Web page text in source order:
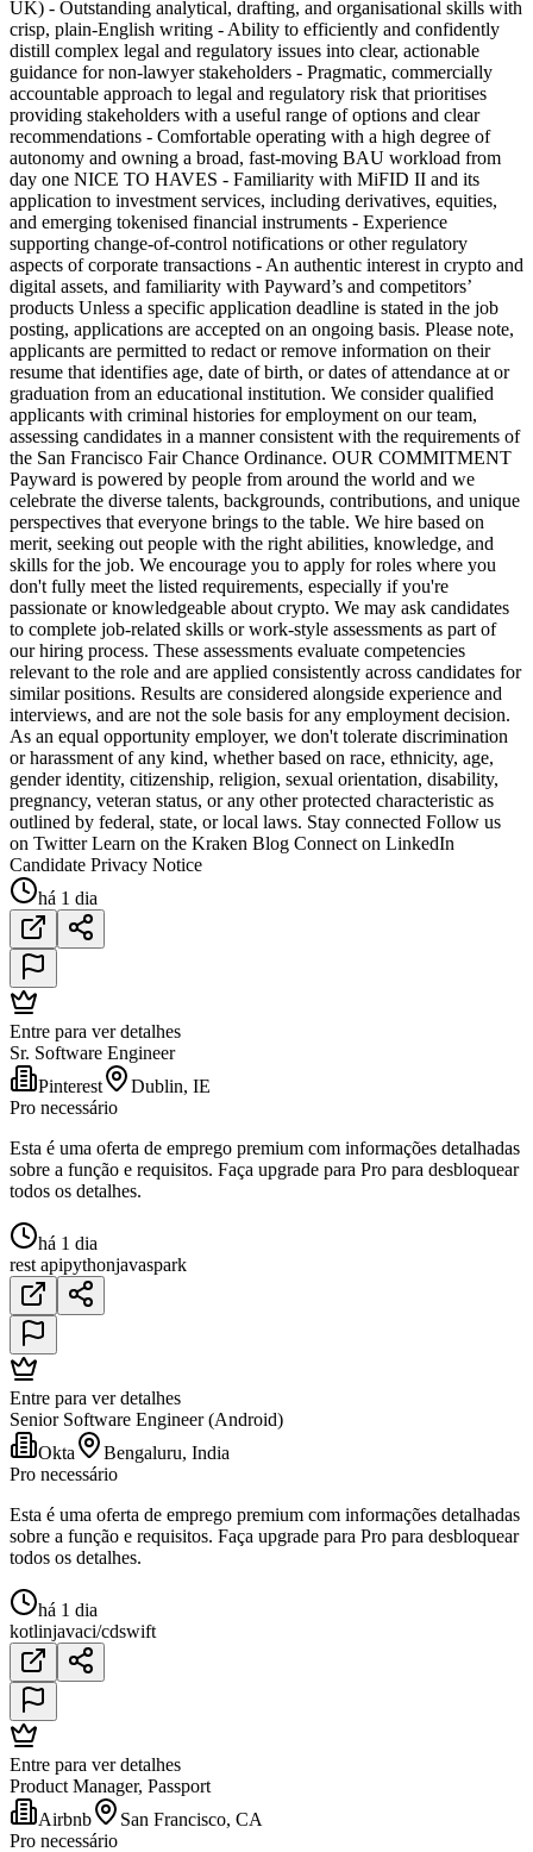
UK) - Outstanding analytical, drafting, and organisational skills with
crisp, plain-English writing - Ability to efficiently and confidently
distill complex legal and regulatory issues into clear, actionable
guidance for non-lawyer stakeholders - Pragmatic, commercially
accountable approach to legal and regulatory risk that prioritises
providing stakeholders with a useful range of options and clear
recommendations - Comfortable operating with a high degree of
autonomy and owning a broad, fast-moving BAU workload from
day one NICE TO HAVES - Familiarity with MiFID II and its
application to investment services, including derivatives, equities,
and emerging tokenised financial instruments - Experience
supporting change-of-control notifications or other regulatory
aspects of corporate transactions - An authentic interest in crypto and
digital assets, and familiarity with Payward’s and competitors’
products Unless a specific application deadline is stated in the job
posting, applications are accepted on an ongoing basis. Please note,
applicants are permitted to redact or remove information on their
resume that identifies age, date of birth, or dates of attendance at or
graduation from an educational institution. We consider qualified
applicants with criminal histories for employment on our team,
assessing candidates in a manner consistent with the requirements of
the San Francisco Fair Chance Ordinance. OUR COMMITMENT
Payward is powered by people from around the world and we
celebrate the diverse talents, backgrounds, contributions, and unique
perspectives that everyone brings to the table. We hire based on
merit, seeking out people with the right abilities, knowledge, and
skills for the job. We encourage you to apply for roles where you
don't fully meet the listed requirements, especially if you're
passionate or knowledgeable about crypto. We may ask candidates
to complete job-related skills or work-style assessments as part of
our hiring process. These assessments evaluate competencies
relevant to the role and are applied consistently across candidates for
similar positions. Results are considered alongside experience and
interviews, and are not the sole basis for any employment decision.
As an equal opportunity employer, we don't tolerate discrimination
or harassment of any kind, whether based on race, ethnicity, age,
gender identity, citizenship, religion, sexual orientation, disability,
pregnancy, veteran status, or any other protected characteristic as
outlined by federal, state, or local laws. Stay connected Follow us
on Twitter Learn on the Kraken Blog Connect on LinkedIn
Candidate Privacy Notice
há 1 dia
Entre para ver detalhes
Sr. Software Engineer
Pinterest
Dublin, IE
Pro necessário
Esta é uma oferta de emprego premium com informações detalhadas
sobre a função e requisitos. Faça upgrade para Pro para desbloquear
todos os detalhes.
há 1 dia
rest apipythonjavaspark
Entre para ver detalhes
Senior Software Engineer (Android)
Okta
Bengaluru, India
Pro necessário
Esta é uma oferta de emprego premium com informações detalhadas
sobre a função e requisitos. Faça upgrade para Pro para desbloquear
todos os detalhes.
há 1 dia
kotlinjavaci/cdswift
Entre para ver detalhes
Product Manager, Passport
Airbnb
San Francisco, CA
Pro necessário